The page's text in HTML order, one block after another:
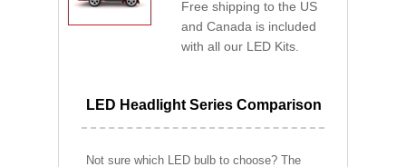
Free shipping to the US
and Canada is included
with all our LED Kits.
LED Headlight Series Comparison
Not sure which LED bulb to choose? The